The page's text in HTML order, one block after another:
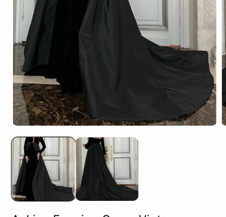
media
1
in
modal